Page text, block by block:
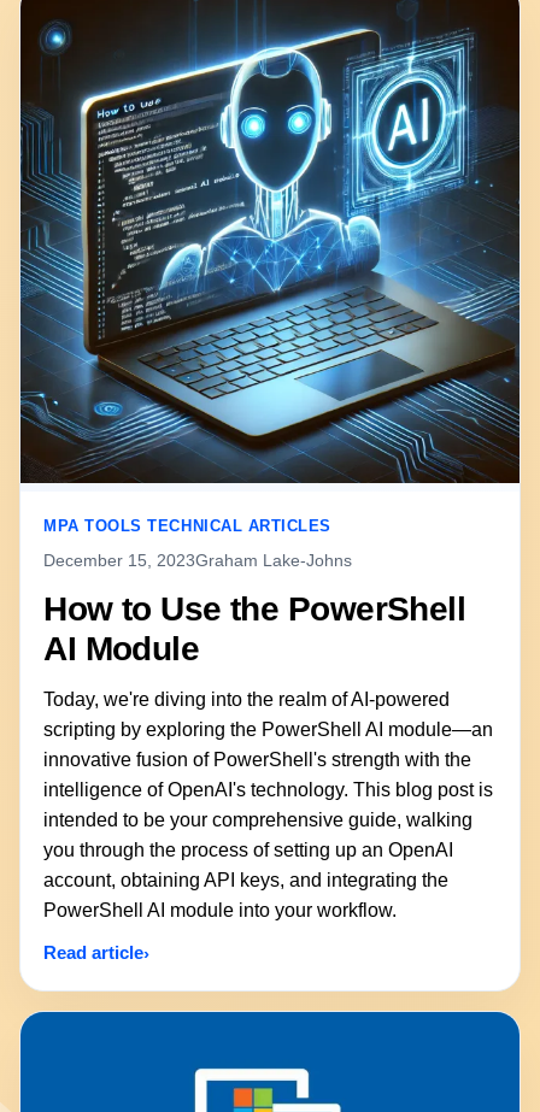
MPA TOOLS TECHNICAL ARTICLES
December 15, 2023Graham Lake-Johns
How to Use the PowerShell
AI Module
Today, we're diving into the realm of AI-powered
scripting by exploring the PowerShell AI module—an
innovative fusion of PowerShell's strength with the
intelligence of OpenAI's technology. This blog post is
intended to be your comprehensive guide, walking
you through the process of setting up an OpenAI
account, obtaining API keys, and integrating the
PowerShell AI module into your workflow.
Read article